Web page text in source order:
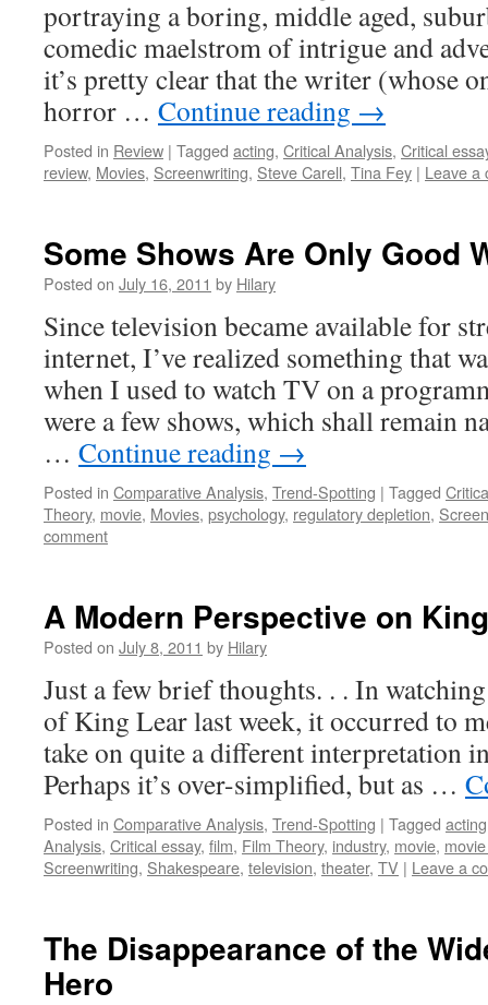
portraying a boring, middle aged,
comedic maelstrom of intrigue and
it’s pretty clear that the writer (whose
horror … Continue reading →
Posted in Review | Tagged acting, Critical Analysis, Critical
review, Movies, Screenwriting, Steve Carell, Tina Fey | Leave a
Some Shows Are Only Good
Posted on July 16, 2011 by Hilary
Since television became available for
internet, I’ve realized something that
when I used to watch TV on a
were a few shows, which shall remain
… Continue reading →
Posted in Comparative Analysis, Trend-Spotting | Tagged
Theory, movie, Movies, psychology, regulatory depletion,
comment
A Modern Perspective on
Posted on July 8, 2011 by Hilary
Just a few brief thoughts. . . In
of King Lear last week, it occurred to
take on quite a different interpretation
Perhaps it’s over-simplified, but as …
Posted in Comparative Analysis, Trend-Spotting | Tagged acting
Analysis, Critical essay, film, Film Theory, industry, movie,
Screenwriting, Shakespeare, television, theater, TV | Leave a
The Disappearance of the
Hero